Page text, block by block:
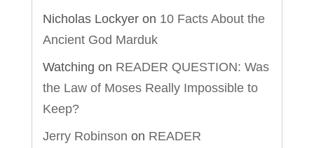
Nicholas Lockyeron 10 Facts About the
Ancient God Marduk
Watching on READER QUESTION: Was
the Law of Moses Really Impossible to
Keep?
Jerry Robinson on READER